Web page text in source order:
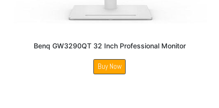
Benq GW3290QT 32 Inch Professional Monitor
Buy Now